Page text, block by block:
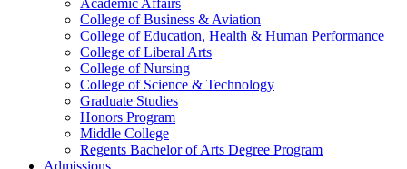
Academic Affairs
College of Business & Aviation
College of Education, Health & Human Performance
College of Liberal Arts
College of Nursing
College of Science & Technology
Graduate Studies
Honors Program
Middle College
Regents Bachelor of Arts Degree Program
Admissions